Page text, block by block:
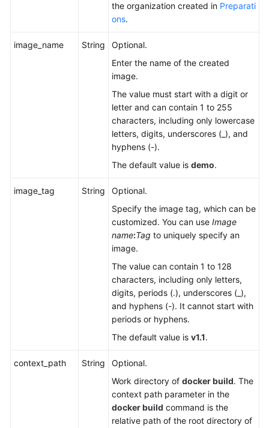
Videos
Permissions
the organization created in Preparati
ons.
image_name String
Optional.
Enter the name of the created
image.
The value must start with a digit or
letter and can contain 1 to 255
characters, including only lowercase
letters, digits, underscores (_), and
hyphens (-).
The default value is demo.
image_tag String
Optional.
Specify the image tag, which can be
customized. You can use Image
name:Tag to uniquely specify an
image.
The value can contain 1 to 128
characters, including only letters,
digits, periods (.), underscores (_),
and hyphens (-). It cannot start with
periods or hyphens.
The default value is v1.1.
context_path String
Optional.
Work directory of docker build. The
context path parameter in the
docker build command is the
relative path of the root directory of